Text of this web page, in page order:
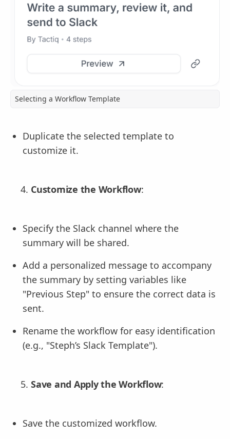
Selecting a Workflow Template
Duplicate the selected template to
customize it.
Customize the Workflow:
Specify the Slack channel where the
summary will be shared.
Add a personalized message to accompany
the summary by setting variables like
"Previous Step" to ensure the correct data is
sent.
Rename the workflow for easy identification
(e.g., "Steph’s Slack Template").
Save and Apply the Workflow:
Save the customized workflow.